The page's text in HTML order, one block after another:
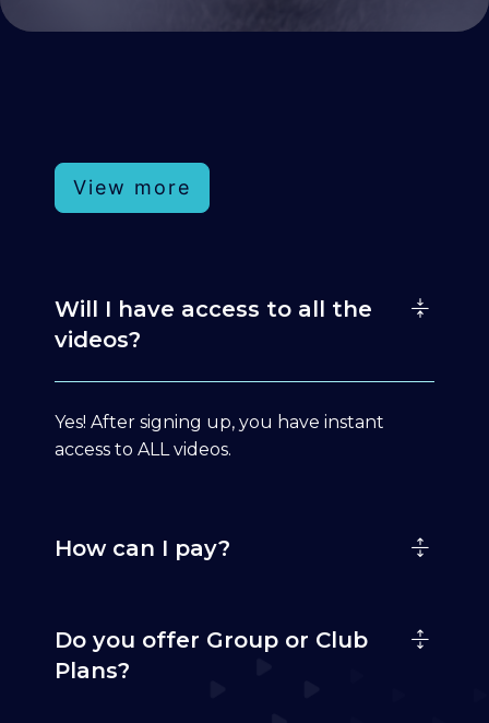
View more
Will I have access to all the
videos?
Yes! After signing up, you have instant
access to ALL videos.
How can I pay?
Do you offer Group or Club
Plans?